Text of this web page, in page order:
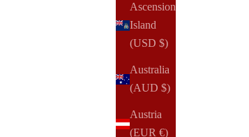
Ascension
Island
(USD $)
Australia
(AUD $)
Austria
(EUR €)